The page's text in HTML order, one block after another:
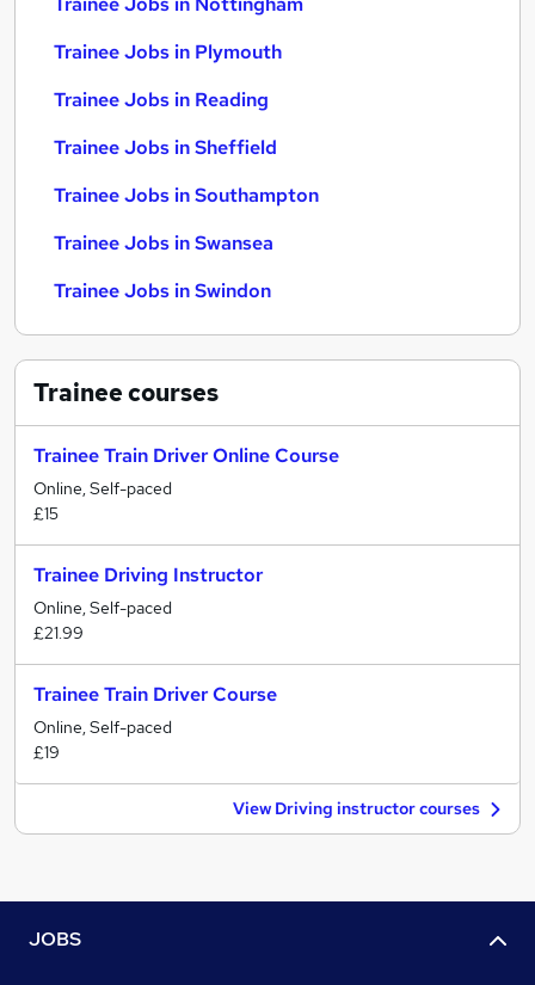
Trainee Jobs in Plymouth
Trainee Jobs in Reading
Trainee Jobs in Sheffield
Trainee Jobs in Southampton
Trainee Jobs in Swansea
Trainee Jobs in Swindon
Traineecourses
Trainee Train Driver Online Course
Online, Self-paced
£15
Trainee Driving Instructor
Online, Self-paced
£21.99
Trainee Train Driver Course
Online, Self-paced
£19
View Driving instructor courses
JOBS